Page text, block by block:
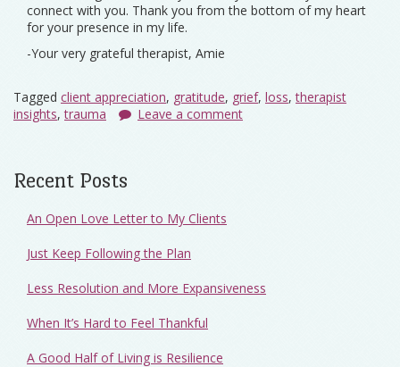
connect with you. Thank you from the bottom of my heart
for your presence in my life.
-Your very grateful therapist, Amie
Tagged client appreciation, gratitude, grief, loss,therapist
insights,trauma Leave a comment
Recent Posts
An Open Love Letter to My Clients
Just Keep Following the Plan
Less Resolution and More Expansiveness
When It’s Hard to Feel Thankful
A Good Half of Living is Resilience